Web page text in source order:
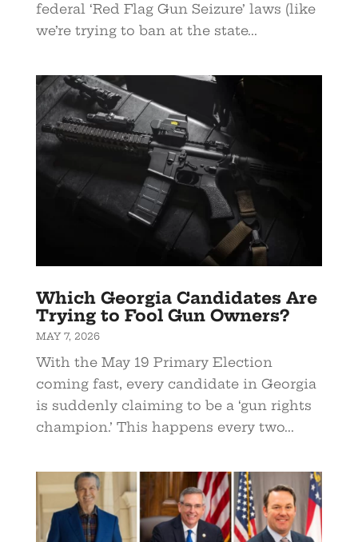
federal ‘Red Flag Gun Seizure’ laws (like
we’re trying to ban at the state...
Which Georgia Candidates Are
Trying to Fool Gun Owners?
MAY 7, 2026
With the May 19 Primary Election
coming fast, every candidate in Georgia
is suddenly claiming to be a ‘gun rights
champion.’ This happens every two...